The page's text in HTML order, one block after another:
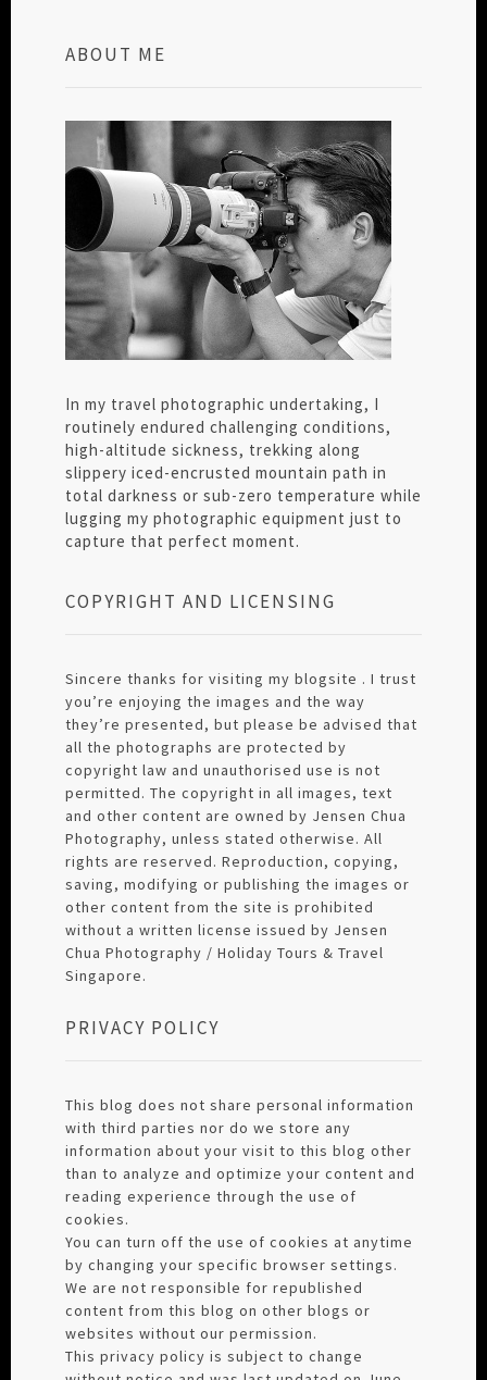
ABOUT ME
In my travel photographic undertaking, I
routinely endured challenging conditions,
high-altitude sickness, trekking along
slippery iced-encrusted mountain path in
total darkness or sub-zero temperature while
lugging my photographic equipment just to
capture that perfect moment.
COPYRIGHT AND LICENSING
Sincere thanks for visiting my blogsite . I trust
you’re enjoying the images and the way
they’re presented, but please be advised that
all the photographs are protected by
copyright law and unauthorised use is not
permitted. The copyright in all images, text
and other content are owned by Jensen Chua
Photography, unless stated otherwise. All
rights are reserved. Reproduction, copying,
saving, modifying or publishing the images or
other content from the site is prohibited
without a written license issued by Jensen
Chua Photography / Holiday Tours & Travel
Singapore.
PRIVACY POLICY
This blog does not share personal information
with third parties nor do we store any
information about your visit to this blog other
than to analyze and optimize your content and
reading experience through the use of
cookies.
You can turn off the use of cookies at anytime
by changing your specific browser settings.
We are not responsible for republished
content from this blog on other blogs or
websites without our permission.
This privacy policy is subject to change